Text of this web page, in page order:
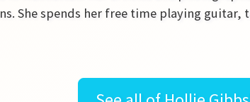
She spends her free time playing guitar,